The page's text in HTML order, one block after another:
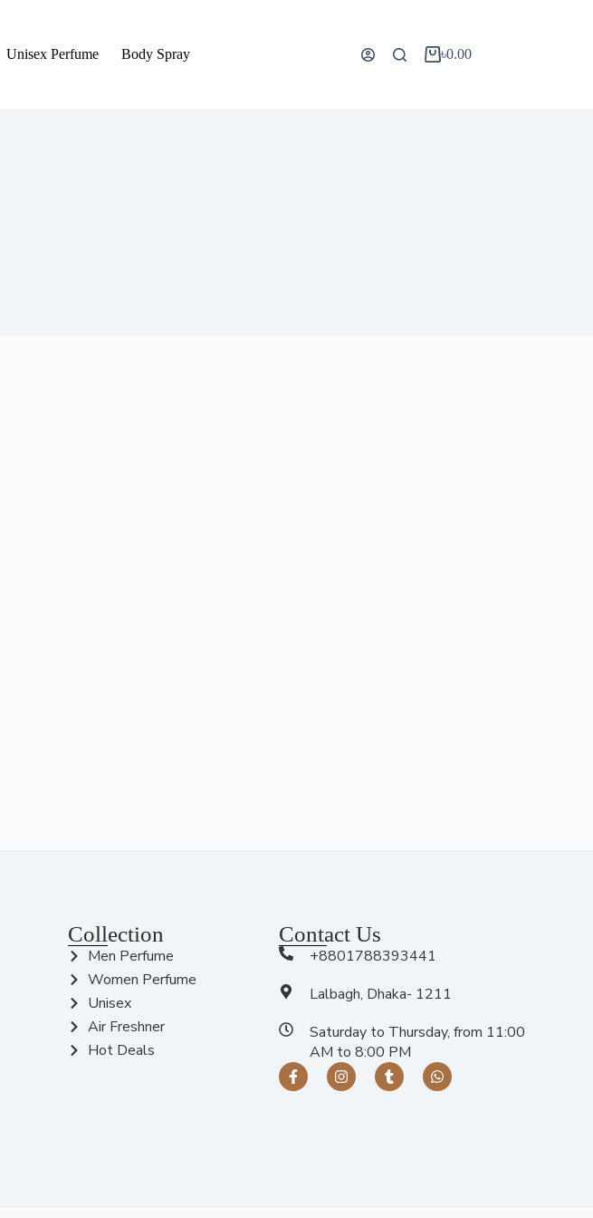
Unisex Perfume Body Spray ৳0.00
Collection
Men Perfume
Women Perfume
Unisex
Air Freshner
Hot Deals
Contact Us
+8801788393441
Lalbagh, Dhaka- 1211
Saturday to Thursday, from 11:00
AM to 8:00 PM